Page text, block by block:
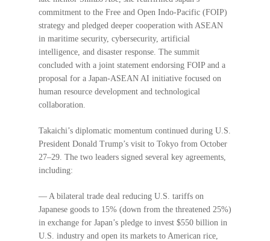
commitment to the Free and Open Indo-Pacific (FOIP)
strategy and pledged deeper cooperation with ASEAN
in maritime security, cybersecurity, artificial
intelligence, and disaster response. The summit
concluded with a joint statement endorsing FOIP and a
proposal for a Japan-ASEAN AI initiative focused on
human resource development and technological
collaboration.
Takaichi’s diplomatic momentum continued during U.S.
President Donald Trump’s visit to Tokyo from October
27–29. The two leaders signed several key agreements,
including:
— A bilateral trade deal reducing U.S. tariffs on
Japanese goods to 15% (down from the threatened 25%)
in exchange for Japan’s pledge to invest $550 billion in
U.S. industry and open its markets to American rice,